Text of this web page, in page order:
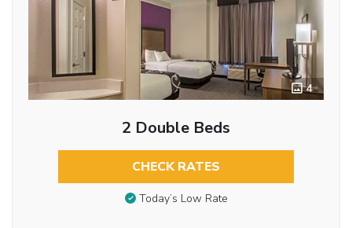
4
2 Double Beds
CHECK RATES
Today’s Low Rate